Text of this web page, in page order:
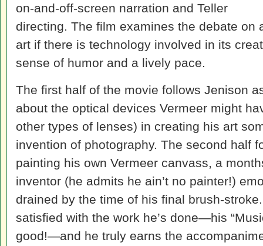
on-and-off-screen narration and Teller
directing. The film examines the debate
art if there is technology involved in its
sense of humor and a lively pace.
The first half of the movie follows Jenison
about the optical devices Vermeer might
other types of lenses) in creating his art
invention of photography. The second half
painting his own Vermeer canvass, a
inventor (he admits he ain’t no painter!)
drained by the time of his final brush-
satisfied with the work he’s done—his
good!—and he truly earns the